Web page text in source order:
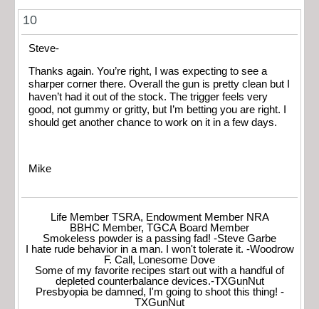
10
Steve-
Thanks again. You’re right, I was expecting to see a
sharper corner there. Overall the gun is pretty clean but I
haven’t had it out of the stock. The trigger feels very
good, not gummy or gritty, but I’m betting you are right. I
should get another chance to work on it in a few days.
Mike
Life Member TSRA, Endowment Member NRA
BBHC Member, TGCA Board Member
Smokeless powder is a passing fad! -Steve Garbe
I hate rude behavior in a man. I won't tolerate it. -Woodrow
F. Call, Lonesome Dove
Some of my favorite recipes start out with a handful of
depleted counterbalance devices.-TXGunNut
Presbyopia be damned, I'm going to shoot this thing! -
TXGunNut